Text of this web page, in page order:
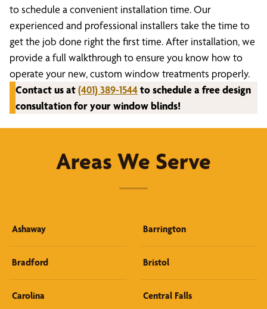
to schedule a convenient installation time. Our
experienced and professional installers take the time to
get the job done right the first time. After installation, we
provide a full walkthrough to ensure you know how to
operate your new, custom window treatments properly.
Contact us at(401) 389-1544to schedule a free design
consultation for your window blinds!
Areas We Serve
Ashaway Barrington
Bradford Bristol
Carolina Central Falls